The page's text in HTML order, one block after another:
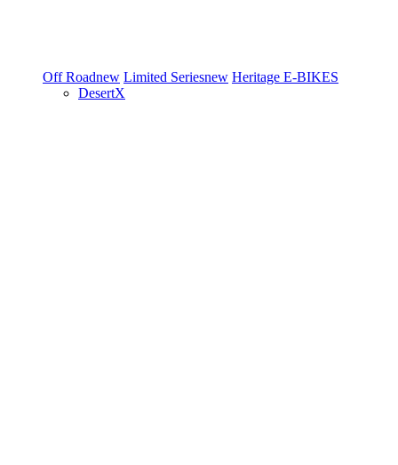
Off Roadnew Limited Seriesnew Heritage E-BIKES
DesertX